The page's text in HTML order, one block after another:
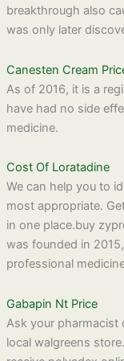
breakthrough also
was only later
Canesten Cream
As of 2016, it is a
have had no side
medicine.
Cost Of Loratadine
We can help you to
most appropriate.
in one place.buy
was founded in
professional
Gabapin Nt Price
Ask your pharmacist
local walgreens